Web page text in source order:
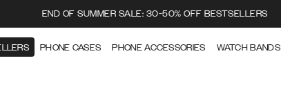
END OF SUMMER SALE: 30-50% OFF BESTSELLERS
PHONE CASES PHONE ACCESSORIES WATCH BANDS